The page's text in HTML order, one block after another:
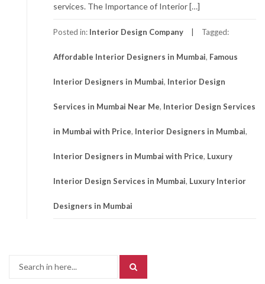
services. The Importance of Interior […]
Posted in: Interior Design Company Tagged:
Affordable Interior Designers in Mumbai, Famous
Interior Designers in Mumbai, Interior Design
Services in Mumbai Near Me, Interior Design Services
in Mumbai with Price, Interior Designers in Mumbai,
Interior Designers in Mumbai with Price, Luxury
Interior Design Services in Mumbai, Luxury Interior
Designers in Mumbai